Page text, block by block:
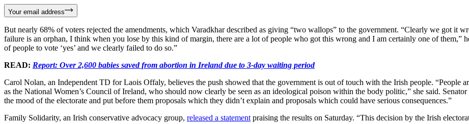
Your email address
But nearly 68% of voters rejected the amendments, which Varadkhar described as giving “two wallops” to the government. “Clearly we got it
failure is an orphan, I think when you lose by this kind of margin, there are a lot of people who got this wrong and I am certainly one of them,”
of people to vote ‘yes’ and we clearly failed to do so.”
READ: Report: Over 2,600 babies saved from abortion in Ireland due to 3-day waiting period
Carol Nolan, an Independent TD for Laois Offaly, believes the push showed that the government is out of touch with the Irish people. “People
as the National Women’s Council of Ireland, who should now clearly be seen as an ideological poison within the body politic,” she said.
the mood of the electorate and put before them proposals which they didn’t explain and proposals which could have serious consequences.”
Family Solidarity, an Irish conservative advocacy group, released a statement praising the results on Saturday. “This decision by the Irish